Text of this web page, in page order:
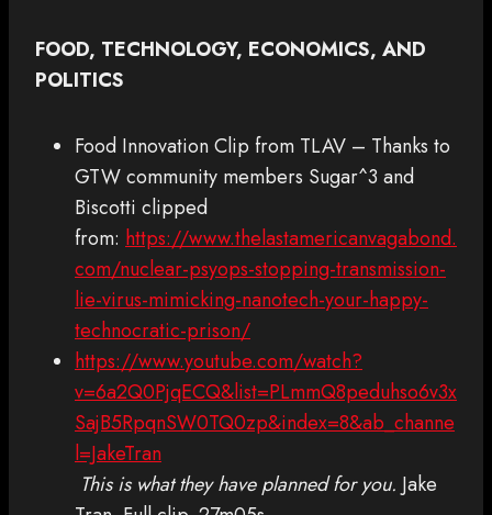
FOOD, TECHNOLOGY, ECONOMICS, AND
POLITICS
Food Innovation Clip from TLAV – Thanks to
GTW community members Sugar^3 and
Biscotti clipped
from: https://www.thelastamericanvagabond.
com/nuclear-psyops-stopping-transmission-
lie-virus-mimicking-nanotech-your-happy-
technocratic-prison/
https://www.youtube.com/watch?
v=6a2Q0PjqECQ&list=PLmmQ8peduhso6v3x
SajB5RpqnSW0TQ0zp&index=8&ab_channe
l=JakeTran
This is what they have planned for you. Jake